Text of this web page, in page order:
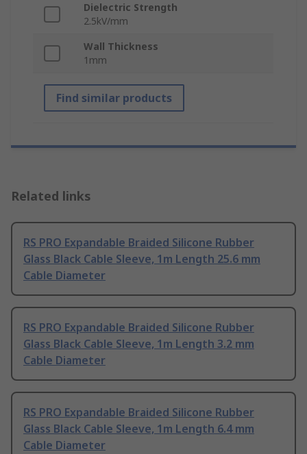
Dielectric Strength
2.5kV/mm
Wall Thickness
1mm
Find similar products
Related links
RS PRO Expandable Braided Silicone Rubber
Glass Black Cable Sleeve, 1m Length 25.6 mm
Cable Diameter
RS PRO Expandable Braided Silicone Rubber
Glass Black Cable Sleeve, 1m Length 3.2 mm
Cable Diameter
RS PRO Expandable Braided Silicone Rubber
Glass Black Cable Sleeve, 1m Length 6.4 mm
Cable Diameter